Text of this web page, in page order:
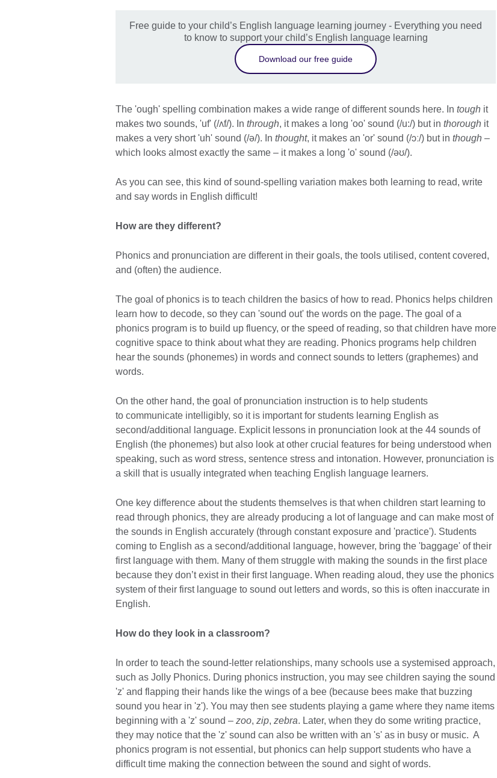
Free guide to your child’s English language learning journey - Everything you need
to know to support your child’s English language learning
Download our free guide
The 'ough' spelling combination makes a wide range of different sounds here. In tough it
makes two sounds, 'uf' (/ʌf/). In through, it makes a long 'oo' sound (/u:/) but in thorough it
makes a very short 'uh' sound (/ə/). In thought, it makes an 'or' sound (/ɔː/) but in though –
which looks almost exactly the same – it makes a long 'o' sound (/əʊ/).
As you can see, this kind of sound-spelling variation makes both learning to read, write
and say words in English difficult!
How are they different?
Phonics and pronunciation are different in their goals, the tools utilised, content covered,
and (often) the audience.
The goal of phonics is to teach children the basics of how to read. Phonics helps children
learn how to decode, so they can 'sound out' the words on the page. The goal of a
phonics program is to build up fluency, or the speed of reading, so that children have more
cognitive space to think about what they are reading. Phonics programs help children
hear the sounds (phonemes) in words and connect sounds to letters (graphemes) and
words.
On the other hand, the goal of pronunciation instruction is to help students
to communicate intelligibly, so it is important for students learning English as
second/additional language. Explicit lessons in pronunciation look at the 44 sounds of
English (the phonemes) but also look at other crucial features for being understood when
speaking, such as word stress, sentence stress and intonation. However, pronunciation is
a skill that is usually integrated when teaching English language learners.
One key difference about the students themselves is that when children start learning to
read through phonics, they are already producing a lot of language and can make most of
the sounds in English accurately (through constant exposure and 'practice'). Students
coming to English as a second/additional language, however, bring the 'baggage' of their
first language with them. Many of them struggle with making the sounds in the first place
because they don’t exist in their first language. When reading aloud, they use the phonics
system of their first language to sound out letters and words, so this is often inaccurate in
English.
How do they look in a classroom?
In order to teach the sound-letter relationships, many schools use a systemised approach,
such as Jolly Phonics. During phonics instruction, you may see children saying the sound
'z' and flapping their hands like the wings of a bee (because bees make that buzzing
sound you hear in 'z'). You may then see students playing a game where they name items
beginning with a 'z' sound – zoo, zip, zebra. Later, when they do some writing practice,
they may notice that the 'z' sound can also be written with an 's' as in busy or music. A
phonics program is not essential, but phonics can help support students who have a
difficult time making the connection between the sound and sight of words.